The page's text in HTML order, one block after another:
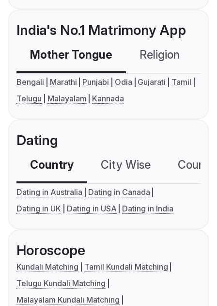
India's No.1 Matrimony App
Mother Tongue Religion
Bengali Marathi Punjabi Odia Gujarati
Tamil
Telugu
Malayalam Kannada
Dating
Country City Wise
Dating in Australia
Dating in Canada
Dating in UK
Dating in USA Dating in India
Horoscope
Kundali Matching
Tamil Kundali Matching
Telugu Kundali Matching
Malayalam Kundali Matching